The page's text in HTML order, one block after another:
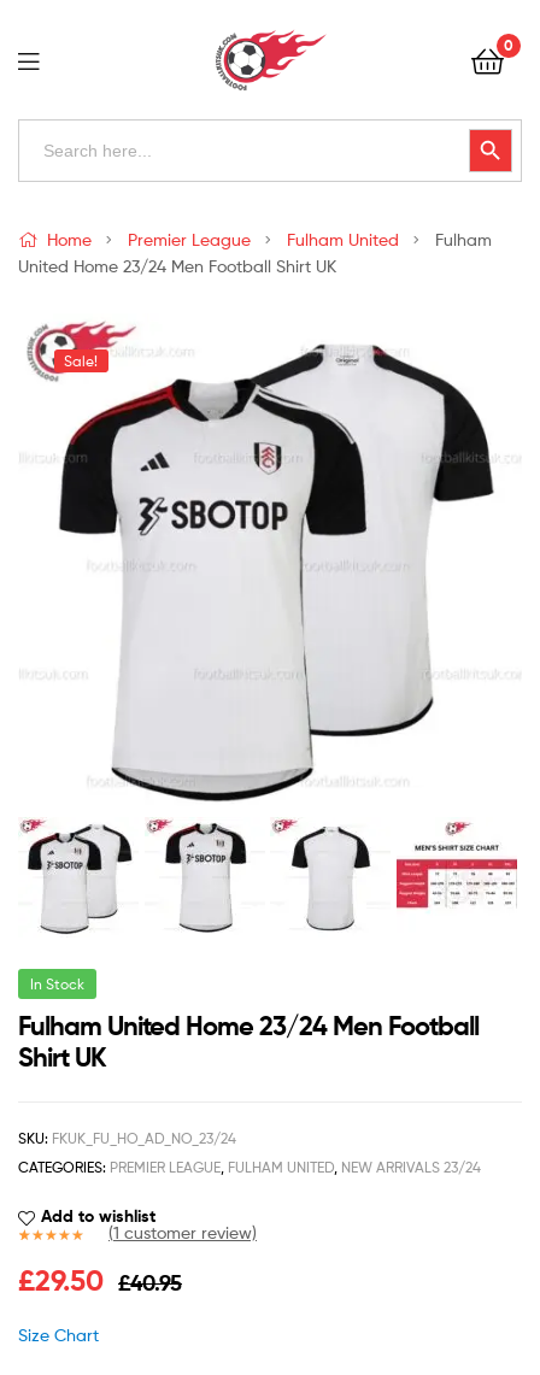
Football
Kits
Uk
0
Search
Search Button
Kits
Uk
Home Premier League Fulham United
Fulham
United Home 23/24 Men Football Shirt UK
Sale!
In Stock
Fulham United Home 23/24 Men Football
Shirt UK
SKU: FKUK_FU_HO_AD_NO_23/24
CATEGORIES: PREMIER LEAGUE, FULHAM UNITED, NEW ARRIVALS 23/24
Add to wishlist
out of 5
(1 customer review)
£40.95
£29.50
Size Chart